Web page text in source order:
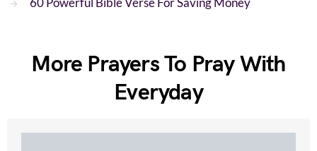
More Prayers To Pray With
Everyday